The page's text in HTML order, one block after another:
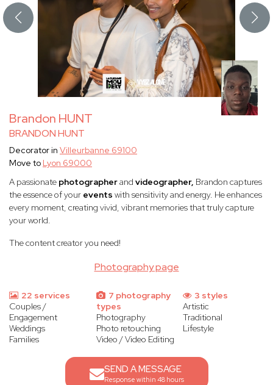
Brandon HUNT
BRANDON HUNT
Photography page
Decorator in Villeurbanne 69100
Move to Lyon 69000
A passionate photographerand videographer, Brandon captures
the essence of your events with sensitivity and energy. He enhances
every moment, creating vivid, vibrant memories that truly capture
your world.
The content creator you need!
22 services
Couples /
Engagement
Weddings
Families
7 photography
types
Photography
Photo retouching
Video / Video Editing
3 styles
Artistic
Traditional
Lifestyle
SEND A MESSAGE
Response within 48 hours